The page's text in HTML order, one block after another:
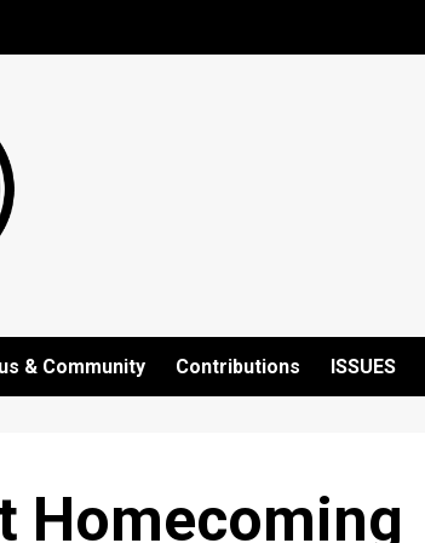
& Community Contributions ISSUES
Homecoming